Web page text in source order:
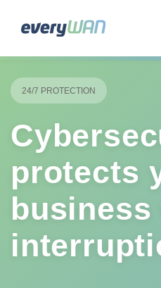
24/7 PROTECTION
protects